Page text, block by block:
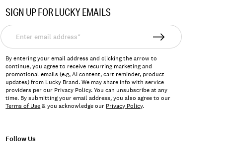
SIGN UP FOR LUCKY EMAILS
Enter
email
address*
By entering your email address and clicking the arrow to
continue, you agree to receive recurring marketing and
promotional emails (e.g, AI content, cart reminder, product
updates) from Lucky Brand. We may share info with service
providers per our Privacy Policy. You can unsubscribe at any
time. By submitting your email address, you also agree to our
Terms of Use& you acknowledge our Privacy Policy.
Follow Us